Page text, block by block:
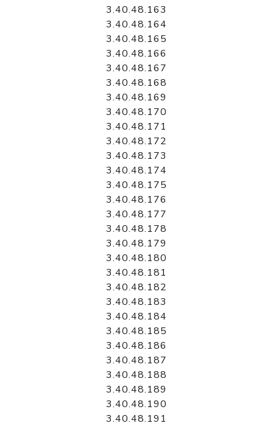
3.40.48.163
3.40.48.164
3.40.48.165
3.40.48.166
3.40.48.167
3.40.48.168
3.40.48.169
3.40.48.170
3.40.48.171
3.40.48.172
3.40.48.173
3.40.48.174
3.40.48.175
3.40.48.176
3.40.48.177
3.40.48.178
3.40.48.179
3.40.48.180
3.40.48.181
3.40.48.182
3.40.48.183
3.40.48.184
3.40.48.185
3.40.48.186
3.40.48.187
3.40.48.188
3.40.48.189
3.40.48.190
3.40.48.191